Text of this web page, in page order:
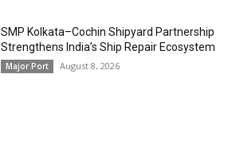
SMP Kolkata–Cochin Shipyard Partnership
Strengthens India’s Ship Repair Ecosystem
Major Port August 8, 2026